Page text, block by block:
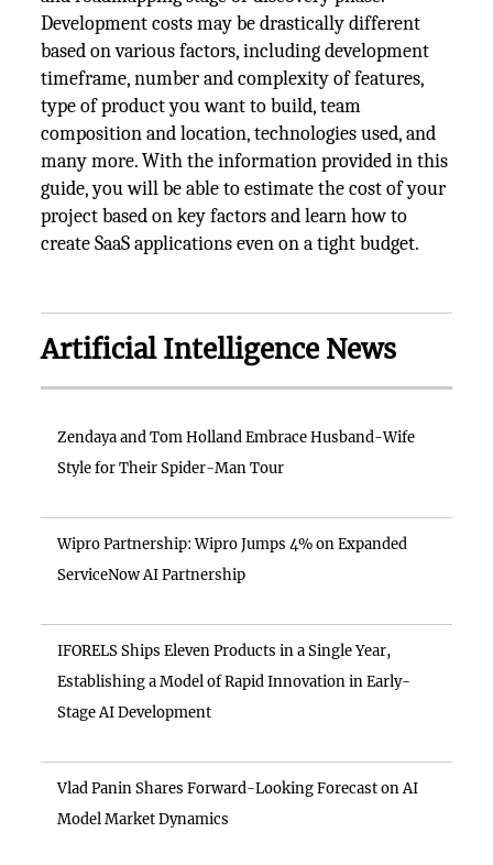
Development costs may be drastically different
based on various factors, including development
timeframe, number and complexity of features,
type of product you want to build, team
composition and location, technologies used, and
many more. With the information provided in this
guide, you will be able to estimate the cost of your
project based on key factors and learn how to
create SaaS applications even on a tight budget.
Artificial Intelligence News
Zendaya and Tom Holland Embrace Husband-Wife
Style for Their Spider-Man Tour
Wipro Partnership: Wipro Jumps 4% on Expanded
ServiceNow AI Partnership
IFORELS Ships Eleven Products in a Single Year,
Establishing a Model of Rapid Innovation in Early-
Stage AI Development
Vlad Panin Shares Forward-Looking Forecast on AI
Model Market Dynamics